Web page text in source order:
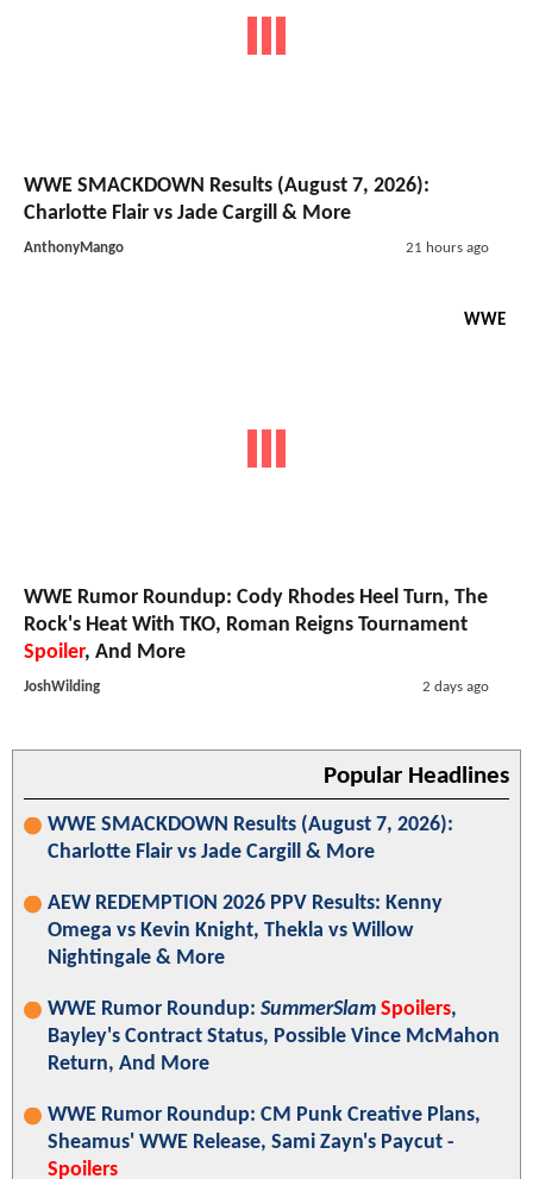
WWE SMACKDOWN Results (August 7, 2026):
Charlotte Flair vs Jade Cargill & More
AnthonyMango 21 hours ago
WWE
WWE Rumor Roundup: Cody Rhodes Heel Turn, The
Rock's Heat With TKO, Roman Reigns Tournament
Spoiler, And More
JoshWilding 2 days ago
Popular Headlines
WWE SMACKDOWN Results (August 7, 2026):
Charlotte Flair vs Jade Cargill & More
AEW REDEMPTION 2026 PPV Results: Kenny
Omega vs Kevin Knight, Thekla vs Willow
Nightingale & More
WWE Rumor Roundup: SummerSlam Spoilers,
Bayley's Contract Status, Possible Vince McMahon
Return, And More
WWE Rumor Roundup: CM Punk Creative Plans,
Sheamus' WWE Release, Sami Zayn's Paycut -
Spoilers